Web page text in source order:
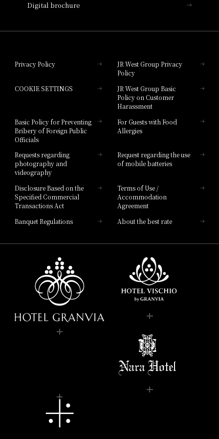
Hotel Granvia Hiroshima South Gate
Hotel Brand
Digital brochure
Privacy Policy
JR West Group Privacy
Policy
COOKIE SETTINGS
JR West Group Basic
Policy on Customer
Harassment
Basic Policy for Preventing
Bribery of Foreign Public
Officials
For Guests with Food
Allergies
Requests regarding
photography and
videography
Request regarding the use
of mobile batteries
Disclosure Based on the
Specified Commercial
Transactions Act
Terms of Use /
Accommodation
Agreement
Banquet Regulations
About the best rate